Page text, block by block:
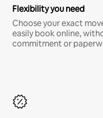
Flexibility you need
Choose your exact
easily book online,
commitment or